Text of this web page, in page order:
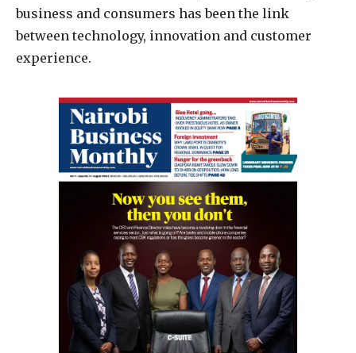
business and consumers has been the link
between technology, innovation and customer
experience.